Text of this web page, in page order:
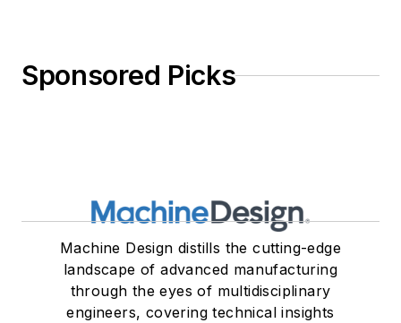
Sponsored Picks
Machine Design distills the cutting-edge
landscape of advanced manufacturing
through the eyes of multidisciplinary
engineers, covering technical insights